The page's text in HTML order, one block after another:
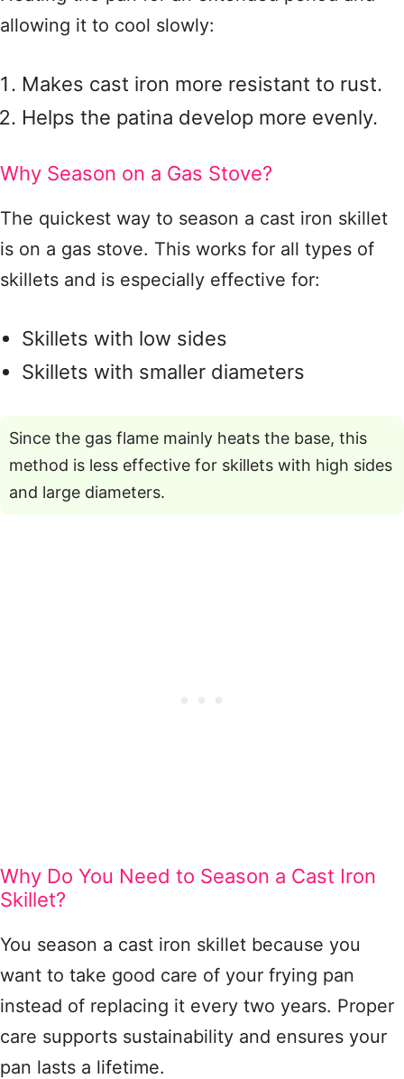
allowing it to cool slowly:
Makes cast iron more resistant to rust.
Helps the patina develop more evenly.
Why Season on a Gas Stove?
The quickest way to season a cast iron skillet
is on a gas stove. This works for all types of
skillets and is especially effective for:
Skillets with low sides
Skillets with smaller diameters
Since the gas flame mainly heats the base, this
method is less effective for skillets with high sides
and large diameters.
Why Do You Need to Season a Cast Iron
Skillet?
You season a cast iron skillet because you
want to take good care of your frying pan
instead of replacing it every two years. Proper
care supports sustainability and ensures your
pan lasts a lifetime.